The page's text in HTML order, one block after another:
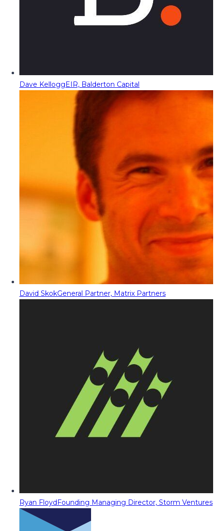
Dave KelloggEIR, Balderton Capital
David SkokGeneral Partner, Matrix Partners
Ryan FloydFounding Managing Director, Storm Ventures